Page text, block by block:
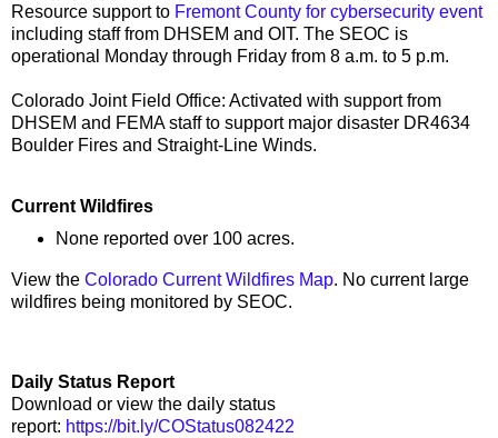
Resource support to Fremont County for cybersecurity event
including staff from DHSEM and OIT. The SEOC is
operational Monday through Friday from 8 a.m. to 5 p.m.
Colorado Joint Field Office: Activated with support from
DHSEM and FEMA staff to support major disaster DR4634
Boulder Fires and Straight-Line Winds.
Current Wildfires
None reported over 100 acres.
View the Colorado Current Wildfires Map. No current large
wildfires being monitored by SEOC.
Daily Status Report
Download or view the daily status
report: https://bit.ly/COStatus082422